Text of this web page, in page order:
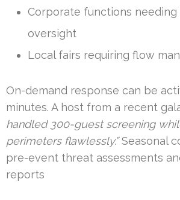
Corporate functions
oversight
Local fairs requiring flow
On-demand response can be
minutes. A host from a recent
handled 300-guest screening
perimeters flawlessly.”Seasonal
pre-event threat assessments
reports